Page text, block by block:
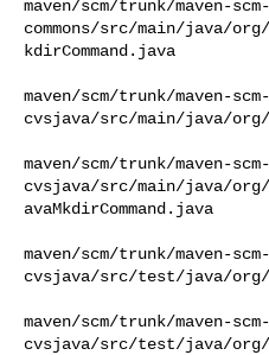
maven/scm/trunk/maven-
commons/src/main/java/
kdirCommand.java
maven/scm/trunk/maven-
cvsjava/src/main/java/org/
maven/scm/trunk/maven-
cvsjava/src/main/java/org/
avaMkdirCommand.java
maven/scm/trunk/maven-
cvsjava/src/test/java/org/
maven/scm/trunk/maven-
cvsjava/src/test/java/org/